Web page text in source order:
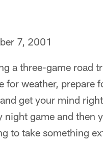
7, 2001
a three-game road
for weather, prepare
get your mind
night game and then
to take something